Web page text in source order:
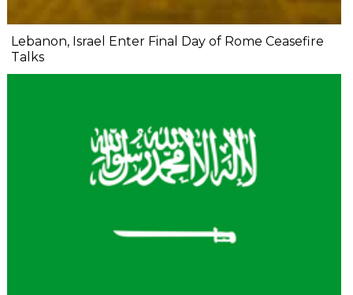
Lebanon, Israel Enter Final Day of Rome Ceasefire
Talks